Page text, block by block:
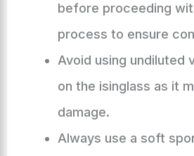
before proceeding
process to ensure
Avoid using undiluted
on the isinglass as it
damage.
Always use a soft